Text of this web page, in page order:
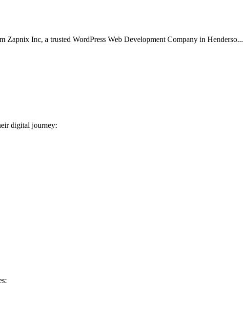
Zapnix Inc, a trusted WordPress Web Development Company in Henderso...
digital journey: